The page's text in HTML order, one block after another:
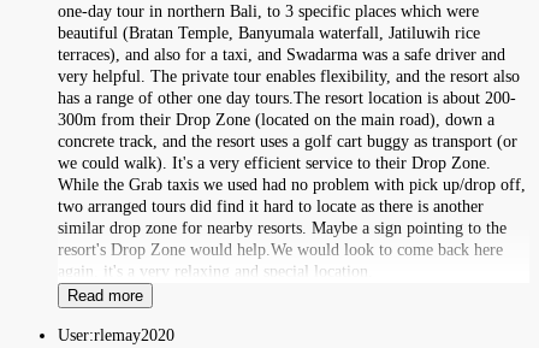
one-day tour in northern Bali, to 3 specific places which were
beautiful (Bratan Temple, Banyumala waterfall, Jatiluwih rice
terraces), and also for a taxi, and Swadarma was a safe driver and
very helpful. The private tour enables flexibility, and the resort also
has a range of other one day tours.The resort location is about 200-
300m from their Drop Zone (located on the main road), down a
concrete track, and the resort uses a golf cart buggy as transport (or
we could walk). It's a very efficient service to their Drop Zone.
While the Grab taxis we used had no problem with pick up/drop off,
two arranged tours did find it hard to locate as there is another
similar drop zone for nearby resorts. Maybe a sign pointing to the
resort's Drop Zone would help.We would look to come back here
again, it's a very relaxing and special location.
Read more
User:rlemay2020